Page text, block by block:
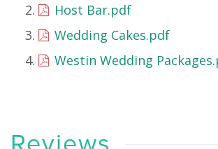
Host Bar.pdf
Wedding Cakes.pdf
Westin Wedding